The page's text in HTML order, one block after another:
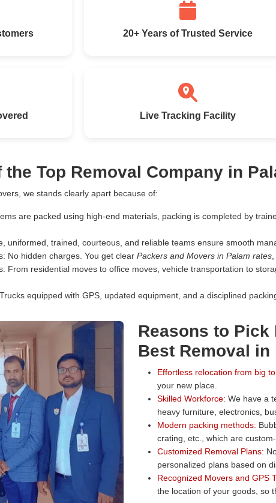
20+ Years of Trusted Service
Live Tracking Facility
Top Removal Company in
we stands clearly apart because of:
are packed using high-end materials, packing is completed by
uniformed, trained, courteous, and reliable teams ensure smooth
No hidden charges. You get clear Packers and Movers in Palam rates
From residential moves to office moves, vehicle transportation to
Trucks equipped with GPS, updated equipment, and a disciplined
Reasons to Pick
Best Removal in
Effortless relocation from big
your new place.
Skilled Workforce: We have a
heavy furniture, electronics,
Modern packing methods:
crating, etc., which are
Customized Removal Plans:
personalized plans based on
Recognized Movers and GPS
the location of your goods, so